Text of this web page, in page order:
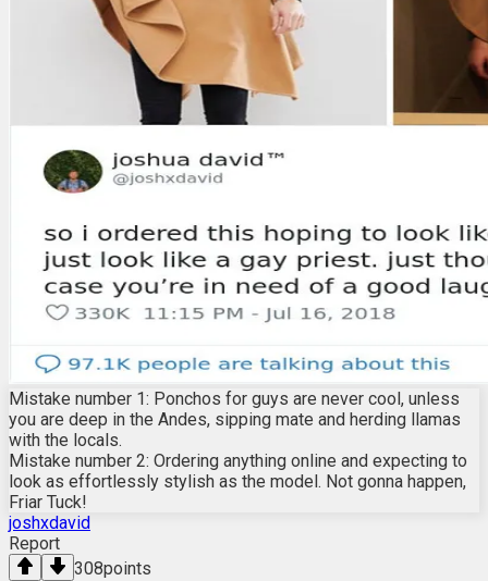
Mistake number 1: Ponchos for guys are never cool, unless
you are deep in the Andes, sipping mate and herding llamas
with the locals.
Mistake number 2: Ordering anything online and expecting to
look as effortlessly stylish as the model. Not gonna happen,
Friar Tuck!
joshxdavid
Report
308points